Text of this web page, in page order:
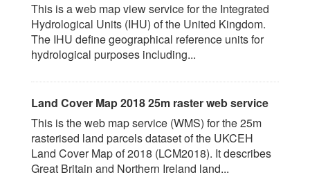
This is a web map view service for the Integrated
Hydrological Units (IHU) of the United Kingdom.
The IHU define geographical reference units for
hydrological purposes including...
Land Cover Map 2018 25m raster web service
This is the web map service (WMS) for the 25m
rasterised land parcels dataset of the UKCEH
Land Cover Map of 2018 (LCM2018). It describes
Great Britain and Northern Ireland land...